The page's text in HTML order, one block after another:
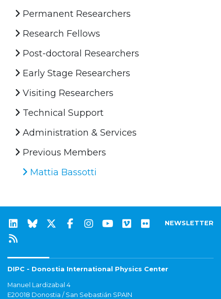
Permanent Researchers
Research Fellows
Post-doctoral Researchers
Early Stage Researchers
Visiting Researchers
Technical Support
Administration & Services
Previous Members
Mattia Bassotti
NEWSLETTER
DIPC - Donostia International Physics Center
Manuel Lardizabal 4
E20018 Donostia / San Sebastián SPAIN